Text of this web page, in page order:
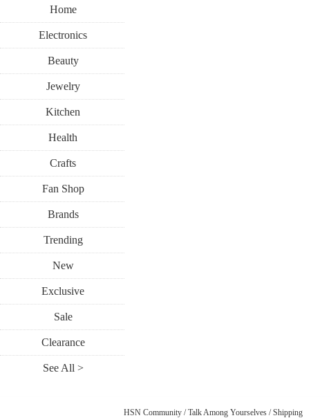
Home
Electronics
Beauty
Jewelry
Kitchen
Health
Crafts
Fan Shop
Brands
Trending
New
Exclusive
Sale
Clearance
See All >
HSN Community / Talk Among Yourselves / Shipping